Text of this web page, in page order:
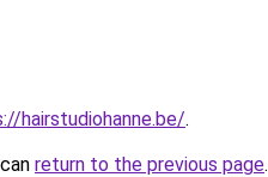
hairstudiohanne.be/.
return to the previous page.